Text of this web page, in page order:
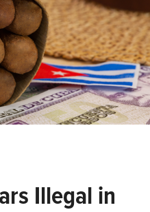
Illegal in